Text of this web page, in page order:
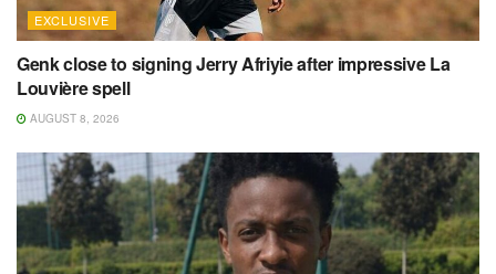
EXCLUSIVE
Genk close to signing Jerry Afriyie after impressive La
Louvière spell
AUGUST 8, 2026